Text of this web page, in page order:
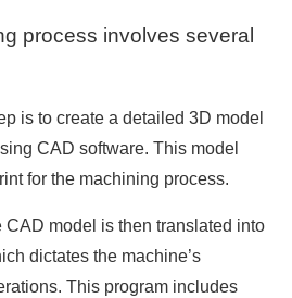
process involves several
is to create a detailed 3D model
CAD software. This model
for the machining process.
CAD model is then translated into
dictates the machine’s
This program includes